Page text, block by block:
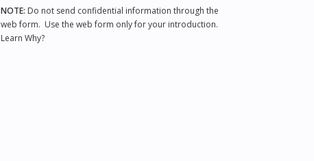
NOTE: Do not send confidential information through the
web form. Use the web form only for your introduction.
Learn Why?